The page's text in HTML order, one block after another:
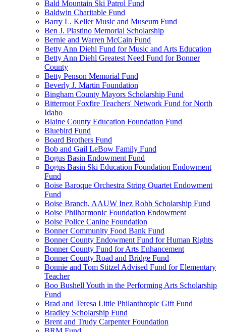
Bald Mountain Ski Patrol Fund
Baldwin Charitable Fund
Barry L. Keller Music and Museum Fund
Ben J. Plastino Memorial Scholarship
Bernie and Warren McCain Fund
Betty Ann Diehl Fund for Music and Arts Education
Betty Ann Diehl Greatest Need Fund for Bonner
County
Betty Penson Memorial Fund
Beverly J. Martin Foundation
Bingham County Mayors Scholarship Fund
Bitterroot Foxfire Teachers' Network Fund for North
Idaho
Blaine County Education Foundation Fund
Bluebird Fund
Board Brothers Fund
Bob and Gail LeBow Family Fund
Bogus Basin Endowment Fund
Bogus Basin Ski Education Foundation Endowment
Fund
Boise Baroque Orchestra String Quartet Endowment
Fund
Boise Branch, AAUW Inez Robb Scholarship Fund
Boise Philharmonic Foundation Endowment
Boise Police Canine Foundation
Bonner Community Food Bank Fund
Bonner County Endowment Fund for Human Rights
Bonner County Fund for Arts Enhancement
Bonner County Road and Bridge Fund
Bonnie and Tom Stitzel Advised Fund for Elementary
Teacher
Boo Bushell Youth in the Performing Arts Scholarship
Fund
Brad and Teresa Little Philanthropic Gift Fund
Bradley Scholarship Fund
Brent and Trudy Carpenter Foundation